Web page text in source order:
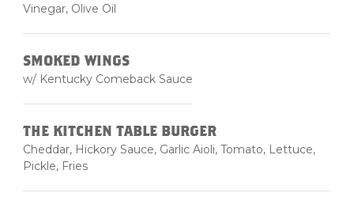
Vinegar, Olive Oil
SMOKED WINGS
w/ Kentucky Comeback Sauce
THE KITCHEN TABLE BURGER
Cheddar, Hickory Sauce, Garlic Aioli, Tomato, Lettuce,
Pickle, Fries